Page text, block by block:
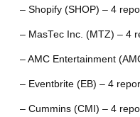
– Shopify (SHOP) – 4
– MasTec Inc. (MTZ) – 4
– AMC Entertainment
– Eventbrite (EB) – 4
– Cummins (CMI) – 4